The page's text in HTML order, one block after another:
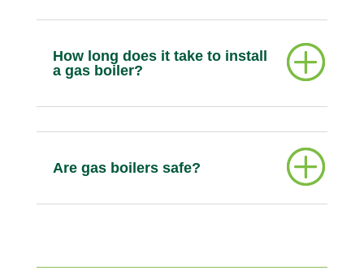
How long does it take to install
a gas boiler?
Are gas boilers safe?